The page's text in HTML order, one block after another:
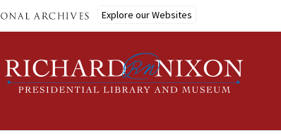
Explore our Websites